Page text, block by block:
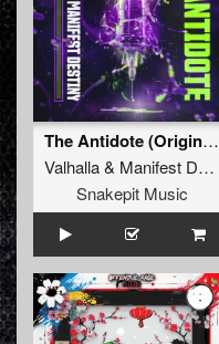
The Antidote (Original Mix)
Valhalla& Manifest Destiny
Snakepit Music